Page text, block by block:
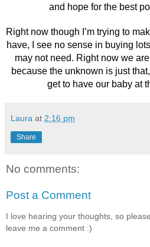
and hope for the best
Right now though I’m trying to
have, I see no sense in buying
may not need. Right now we
because the unknown is just
get to have our baby at
Laura at 2:16 pm
Share
No comments:
Post a Comment
I love hearing your thoughts, so
leave me a comment :)